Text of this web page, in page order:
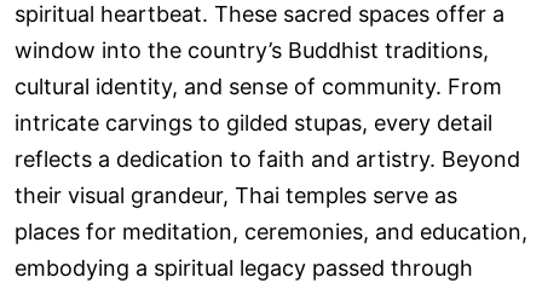
spiritual heartbeat. These sacred spaces offer a
window into the country’s Buddhist traditions,
cultural identity, and sense of community. From
intricate carvings to gilded stupas, every detail
reflects a dedication to faith and artistry. Beyond
their visual grandeur, Thai temples serve as
places for meditation, ceremonies, and education,
embodying a spiritual legacy passed through